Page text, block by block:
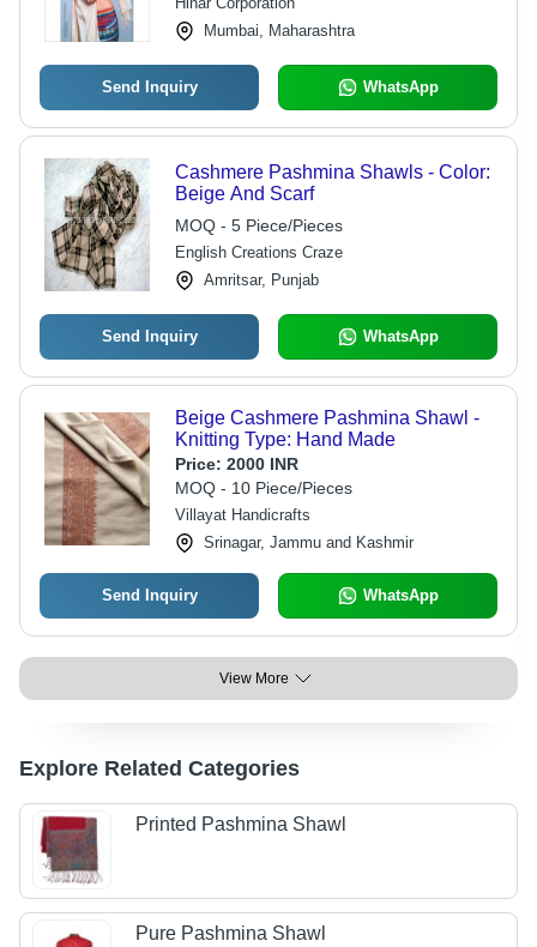
Mumbai, Maharashtra
Send Inquiry WhatsApp
Cashmere Pashmina Shawls - Color:
Beige And Scarf
MOQ - 5 Piece/Pieces
English Creations Craze
Amritsar, Punjab
Send Inquiry WhatsApp
Beige Cashmere Pashmina Shawl -
Knitting Type: Hand Made
Price: 2000 INR
MOQ - 10 Piece/Pieces
Villayat Handicrafts
Srinagar, Jammu and Kashmir
Send Inquiry WhatsApp
View More
Explore Related Categories
Printed Pashmina Shawl
Pure Pashmina Shawl